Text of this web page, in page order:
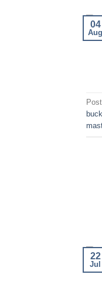
04
Aug
22
Jul